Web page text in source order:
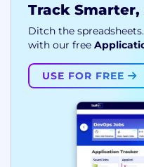
Track
Ditch the
with our free
USE FOR FREE